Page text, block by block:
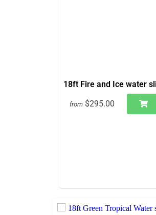
18ft Fire and Ice water
from $295.00